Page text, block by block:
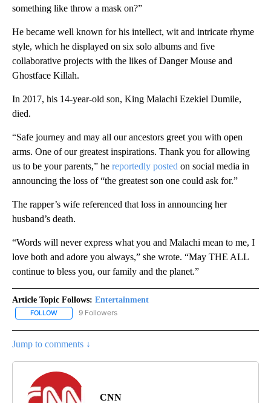
something like throw a mask on?”
He became well known for his intellect, wit and intricate rhyme
style, which he displayed on six solo albums and five
collaborative projects with the likes of Danger Mouse and
Ghostface Killah.
In 2017, his 14-year-old son, King Malachi Ezekiel Dumile,
died.
“Safe journey and may all our ancestors greet you with open
arms. One of our greatest inspirations. Thank you for allowing
us to be your parents,” he reportedly posted on social media in
announcing the loss of “the greatest son one could ask for.”
The rapper’s wife referenced that loss in announcing her
husband’s death.
“Words will never express what you and Malachi mean to me, I
love both and adore you always,” she wrote. “May THE ALL
continue to bless you, our family and the planet.”
Article Topic Follows: Entertainment
FOLLOW FOLLOW "ENTERTAINMENT" TO RECEIVE NOTIFICATIONS ABOUT
9 Followers
Jump to comments ↓
CNN